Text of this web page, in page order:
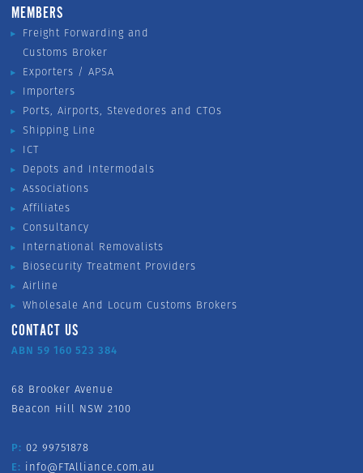
MEMBERS
Freight Forwarding and
Customs Broker
Exporters / APSA
Importers
Ports, Airports, Stevedores and CTOs
Shipping Line
ICT
Depots and Intermodals
Associations
Affiliates
Consultancy
International Removalists
Biosecurity Treatment Providers
Airline
Wholesale And Locum Customs Brokers
CONTACT US
ABN 59 160 523 384
68 Brooker Avenue
Beacon Hill NSW 2100
P: 02 99751878
E: info@FTAlliance.com.au